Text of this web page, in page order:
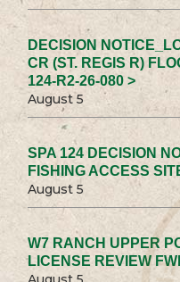
DECISION
CR (ST. REGIS R)
124-R2-26-080 >
August 5
SPA 124 DECISION
FISHING ACCESS
August 5
W7 RANCH UPPER
LICENSE REVIEW